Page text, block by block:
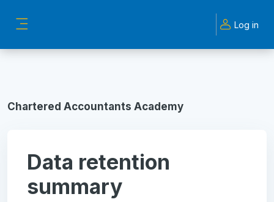
Log in
Chartered Accountants Academy
Data retention
summary